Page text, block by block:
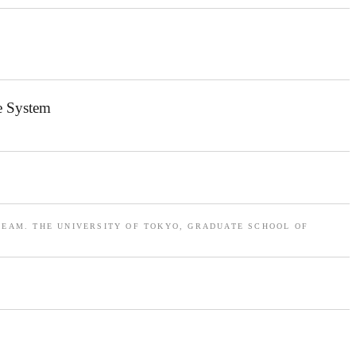
THE UNIVERSITY OF TOKYO, GRADUATE SCHOOL OF